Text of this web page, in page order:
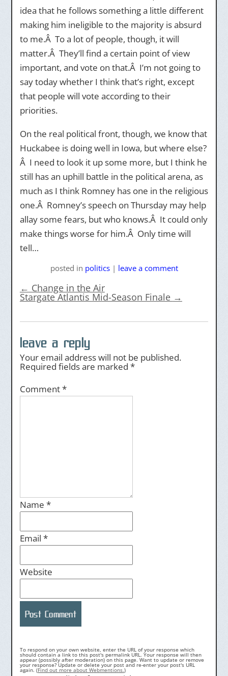
idea that he follows something a little different
making him ineligible to the majority is absurd
to me.Â To a lot of people, though, it will
matter.Â They’ll find a certain point of view
important, and vote on that.Â I’m not going to
say today whether I think that’s right, except
that people will vote according to their
priorities.
On the real political front, though, we know that
Huckabee is doing well in Iowa, but where else?
Â I need to look it up some more, but I think he
still has an uphill battle in the political arena, as
much as I think Romney has one in the religious
one.Â Romney’s speech on Thursday may help
allay some fears, but who knows.Â It could only
make things worse for him.Â Only time will
tell…
posted in politics | leave a comment
← Change in the Air
Stargate Atlantis Mid-Season Finale →
leave a reply
Your email address will not be published.
Required fields are marked *
Comment*
Name *
Email *
Website
To respond on your own website, enter the URL of your response which
should contain a link to this post's permalink URL. Your response will then
appear (possibly after moderation) on this page. Want to update or remove
your response? Update or delete your post and re-enter your post's URL
again. (Find out more about Webmentions.)